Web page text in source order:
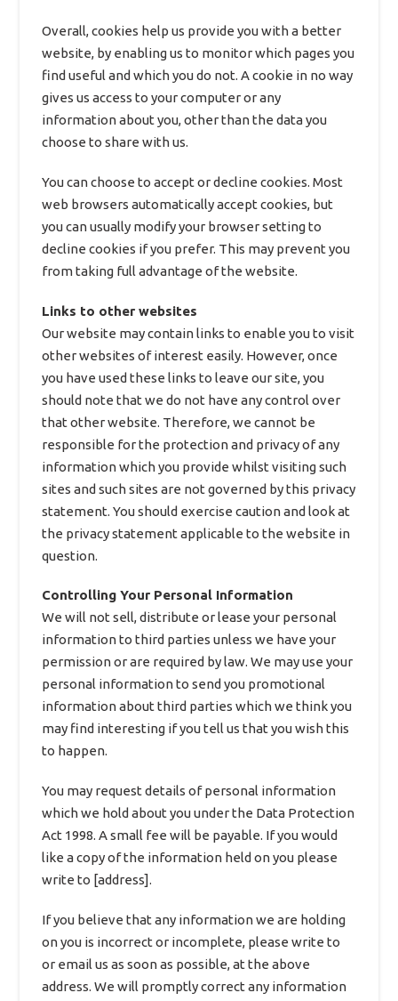
Overall, cookies help us provide you with a better
website, by enabling us to monitor which pages you
find useful and which you do not. A cookie in no way
gives us access to your computer or any
information about you, other than the data you
choose to share with us.
You can choose to accept or decline cookies. Most
web browsers automatically accept cookies, but
you can usually modify your browser setting to
decline cookies if you prefer. This may prevent you
from taking full advantage of the website.
Links to other websites
Our website may contain links to enable you to visit
other websites of interest easily. However, once
you have used these links to leave our site, you
should note that we do not have any control over
that other website. Therefore, we cannot be
responsible for the protection and privacy of any
information which you provide whilst visiting such
sites and such sites are not governed by this privacy
statement. You should exercise caution and look at
the privacy statement applicable to the website in
question.
Controlling Your Personal Information
We will not sell, distribute or lease your personal
information to third parties unless we have your
permission or are required by law. We may use your
personal information to send you promotional
information about third parties which we think you
may find interesting if you tell us that you wish this
to happen.
You may request details of personal information
which we hold about you under the Data Protection
Act 1998. A small fee will be payable. If you would
like a copy of the information held on you please
write to [address].
If you believe that any information we are holding
on you is incorrect or incomplete, please write to
or email us as soon as possible, at the above
address. We will promptly correct any information